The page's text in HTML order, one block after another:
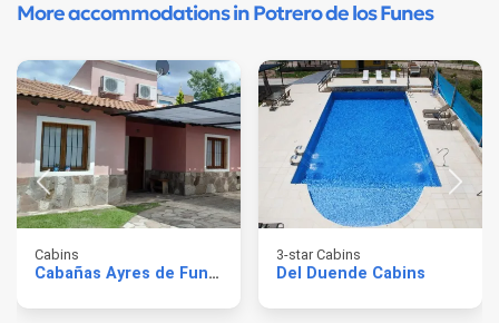
More accommodations in Potrero de los Funes
Cabins
Cabañas Ayres de Funes
3-star Cabins
Del Duende Cabins